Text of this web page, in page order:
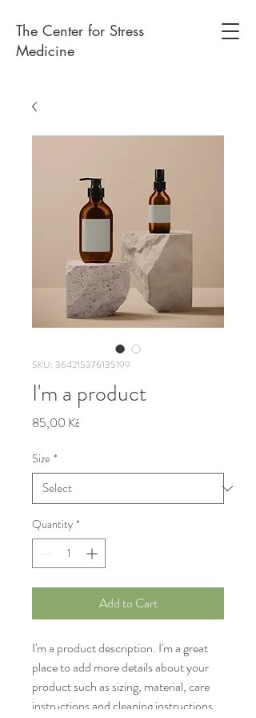
The Center for Stress
Medicine
SKU: 364215376135199
I'm a product
85,00 Kč
Size *
Quantity *
Add to Cart
I'm a product description. I'm a great
place to add more details about your
product such as sizing, material, care
instructions and cleaning instructions.